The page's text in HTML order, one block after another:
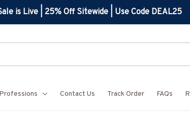
is Live | 25% Off Sitewide | Use Code DEAL25
Contact Us Track Order FAQs